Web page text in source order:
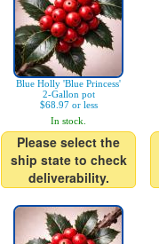
Blue Holly 'Blue Princess'
2-Gallon pot
$68.97 or less
In stock.
Please select the
ship state to check
deliverability.